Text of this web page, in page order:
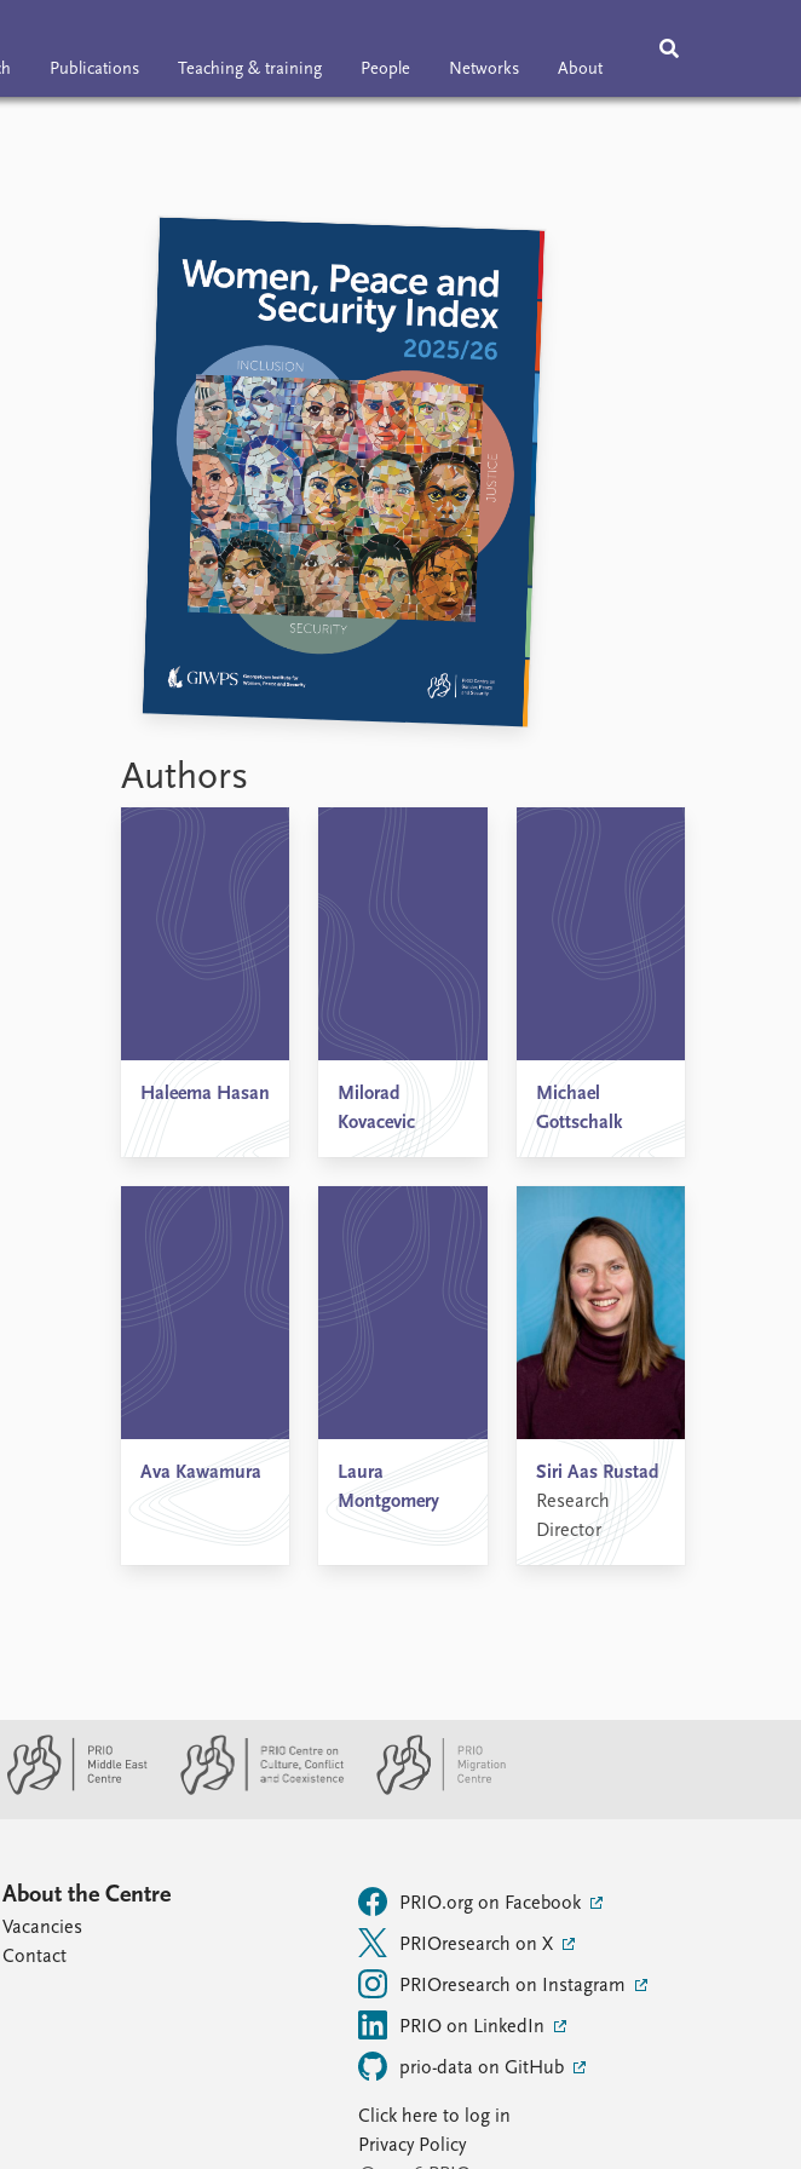
Publications Teaching & training People Networks About
Authors
Haleema Hasan
Milorad
Kovacevic
Michael
Gottschalk
Ava Kawamura
Laura
Montgomery
Siri Aas Rustad
Research
Director
About the Centre
Vacancies
Contact
PRIO.org on Facebook
PRIOresearch on X
PRIOresearch on Instagram
PRIO on LinkedIn
prio-data on GitHub
Click here to log in
Privacy Policy